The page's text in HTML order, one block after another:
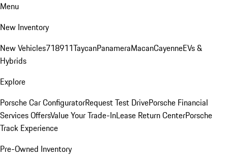
Menu
New Inventory
New Vehicles718911TaycanPanameraMacanCayenneEVs &
Hybrids
Explore
Porsche Car ConfiguratorRequest Test DrivePorsche Financial
Services OffersValue Your Trade-InLease Return CenterPorsche
Track Experience
Pre-Owned Inventory